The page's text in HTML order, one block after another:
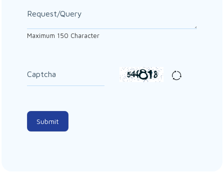
Request/Query
Maximum 150 Character
Captcha
Submit